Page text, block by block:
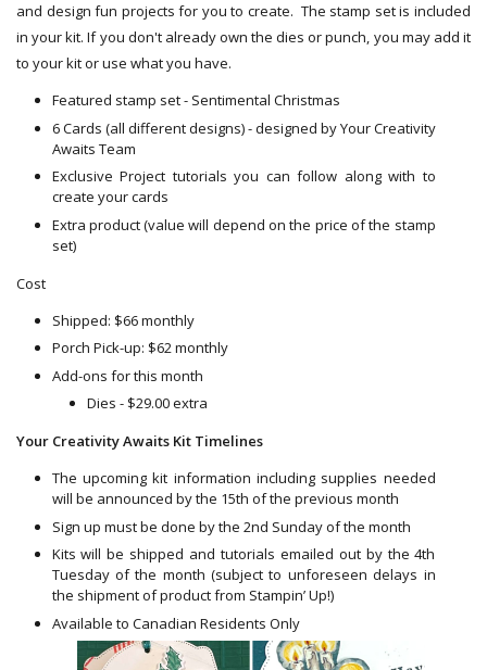
and design fun projects for you to create. The stamp set is included
in your kit. If you don't already own the dies or punch, you may add it
to your kit or use what you have.
Featured stamp set - Sentimental Christmas
6 Cards (all different designs) - designed by Your Creativity
Awaits Team
Exclusive Project tutorials you can follow along with to
create your cards
Extra product (value will depend on the price of the stamp
set)
Cost
Shipped: $66 monthly
Porch Pick-up: $62 monthly
Add-ons for this month
Dies - $29.00 extra
Your Creativity Awaits Kit Timelines
The upcoming kit information including supplies needed
will be announced by the 15th of the previous month
Sign up must be done by the 2nd Sunday of the month
Kits will be shipped and tutorials emailed out by the 4th
Tuesday of the month (subject to unforeseen delays in
the shipment of product from Stampin’ Up!)
Available to Canadian Residents Only